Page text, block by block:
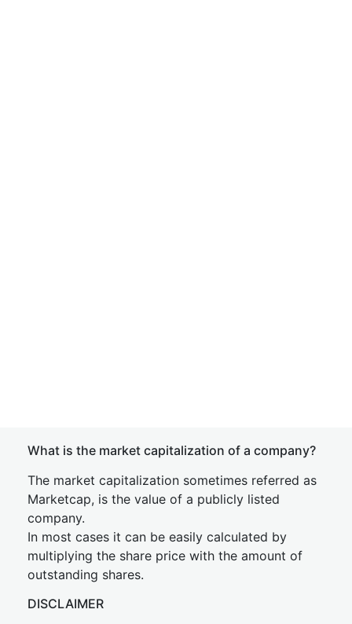
What is the market capitalization of a company?
The market capitalization sometimes referred as
Marketcap, is the value of a publicly listed
company.
In most cases it can be easily calculated by
multiplying the share price with the amount of
outstanding shares.
DISCLAIMER